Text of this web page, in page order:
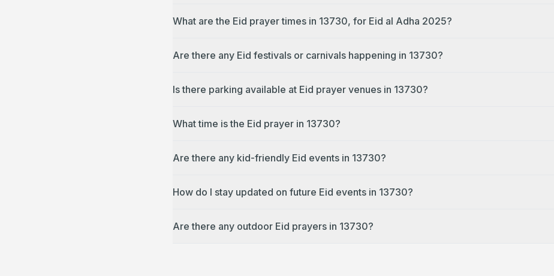
What are the Eid prayer times in 13730, for Eid al Adha 2025?
Are there any Eid festivals or carnivals happening in 13730?
Is there parking available at Eid prayer venues in 13730?
What time is the Eid prayer in 13730?
Are there any kid-friendly Eid events in 13730?
How do I stay updated on future Eid events in 13730?
Are there any outdoor Eid prayers in 13730?